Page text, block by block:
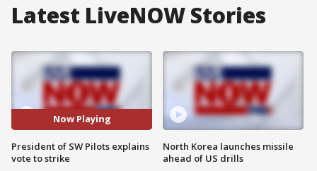
Latest LiveNOW Stories
Now Playing
President of SW Pilots explains
vote to strike
North Korea launches missile
ahead of US drills